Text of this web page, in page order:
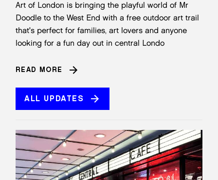
Art of London is bringing the playful world of Mr
Doodle to the West End with a free outdoor art trail
that's perfect for families, art lovers and anyone
looking for a fun day out in central Londo
READ MORE
ALL UPDATES